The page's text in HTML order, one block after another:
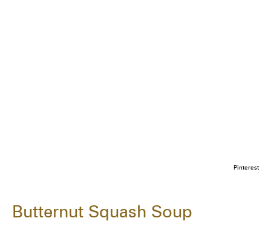
Pinterest
Butternut Squash Soup